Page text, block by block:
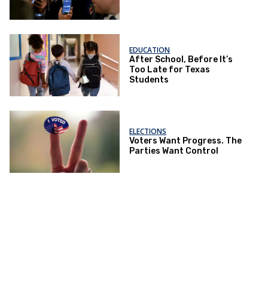
EDUCATION
After School, Before It’s
Too Late for Texas
Students
ELECTIONS
Voters Want Progress. The
Parties Want Control